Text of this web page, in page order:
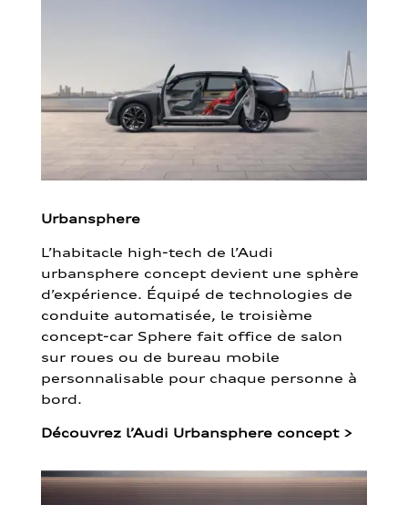
Urbansphere
L’habitacle high-tech de l’Audi
urbansphere concept devient une sphère
d’expérience. Équipé de technologies de
conduite automatisée, le troisième
concept-car Sphere fait office de salon
sur roues ou de bureau mobile
personnalisable pour chaque personne à
bord.
Découvrez l’Audi Urbansphere concept >